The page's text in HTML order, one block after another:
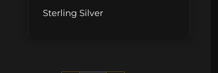
Sterling Silver